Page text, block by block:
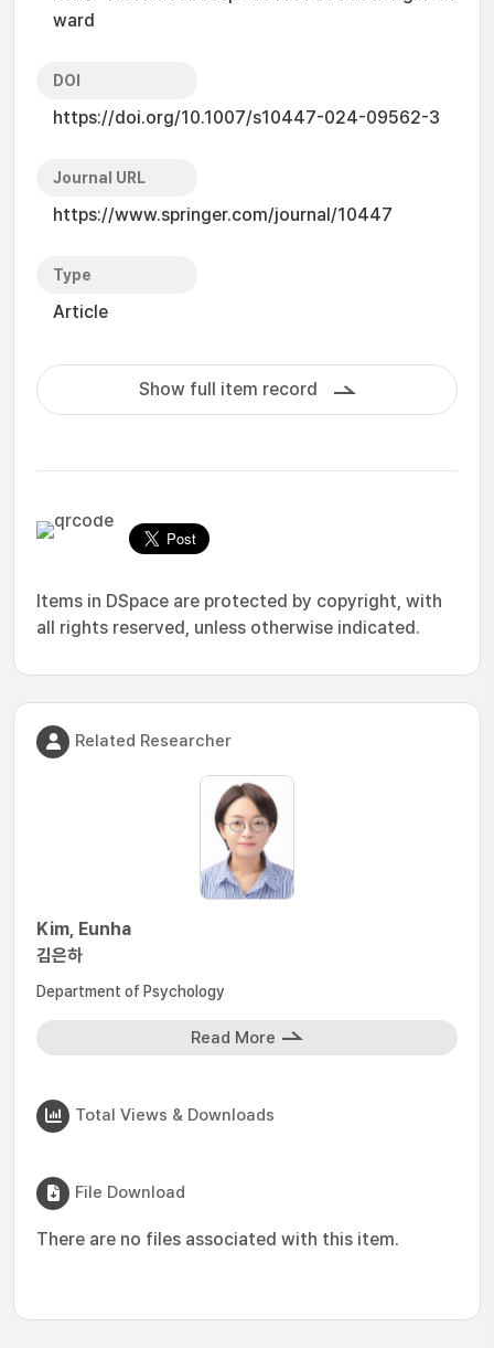
ward
DOI
https://doi.org/10.1007/s10447-024-09562-3
Journal URL
https://www.springer.com/journal/10447
Type
Article
Show full item record
Items in DSpace are protected by copyright, with
all rights reserved, unless otherwise indicated.
Related Researcher
Kim, Eunha
김은하
Department of Psychology
Read More
Total Views & Downloads
File Download
There are no files associated with this item.